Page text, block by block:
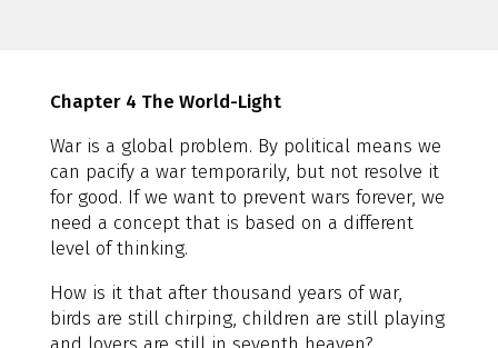
Chapter 4 The World-Light
War is a global problem. By political means we
can pacify a war temporarily, but not resolve it
for good. If we want to prevent wars forever, we
need a concept that is based on a different
level of thinking.
How is it that after thousand years of war,
birds are still chirping, children are still playing